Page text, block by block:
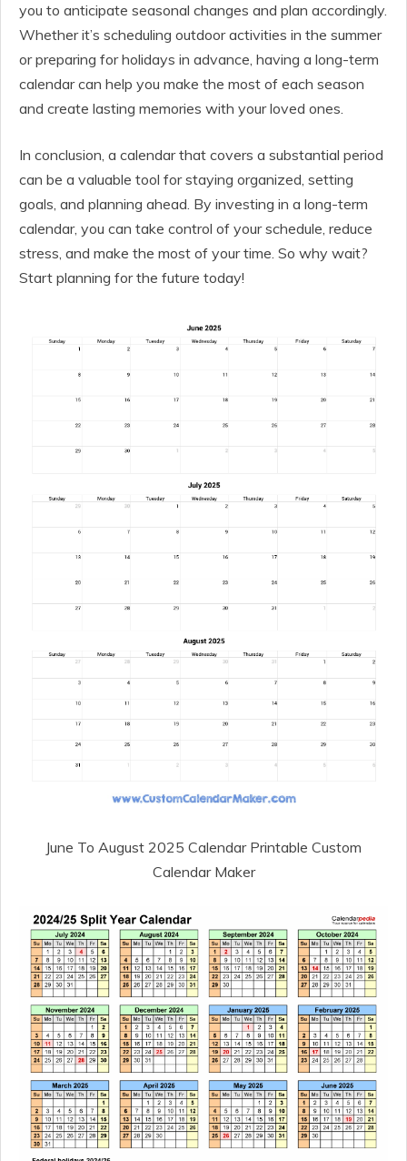
you to anticipate seasonal changes and plan accordingly.
Whether it’s scheduling outdoor activities in the summer
or preparing for holidays in advance, having a long-term
calendar can help you make the most of each season
and create lasting memories with your loved ones.
In conclusion, a calendar that covers a substantial period
can be a valuable tool for staying organized, setting
goals, and planning ahead. By investing in a long-term
calendar, you can take control of your schedule, reduce
stress, and make the most of your time. So why wait?
Start planning for the future today!
June To August 2025 Calendar Printable Custom
Calendar Maker